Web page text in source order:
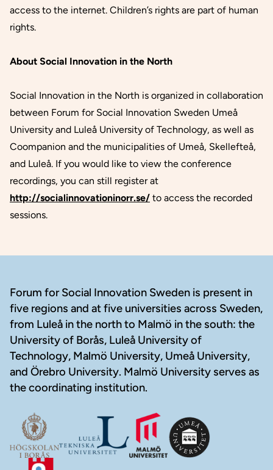
access to the internet. Children’s rights are part of human
rights.
About Social Innovation in the North
Social Innovation in the North is organized in collaboration
between Forum for Social Innovation Sweden Umeå
University and Luleå University of Technology, as well as
Coompanion and the municipalities of Umeå, Skellefteå,
and Luleå. If you would like to view the conference
recordings, you can still register at
http://socialinnovationinorr.se/ to access the recorded
sessions.
Forum for Social Innovation Sweden is present in
five regions and at five universities across Sweden,
from Luleå in the north to Malmö in the south: the
University of Borås, Luleå University of
Technology, Malmö University, Umeå University,
and Örebro University. Malmö University serves as
the coordinating institution.